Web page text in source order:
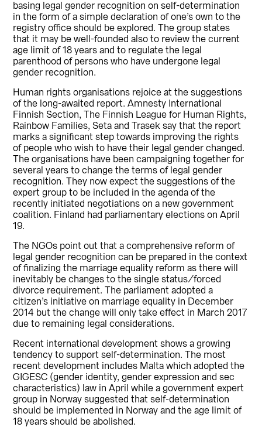
basing legal gender recognition on self-determination
in the form of a simple declaration of one’s own to the
registry office should be explored. The group states
that it may be well-founded also to review the current
age limit of 18 years and to regulate the legal
parenthood of persons who have undergone legal
gender recognition.
Human rights organisations rejoice at the suggestions
of the long-awaited report. Amnesty International
Finnish Section, The Finnish League for Human Rights,
Rainbow Families, Seta and Trasek say that the report
marks a significant step towards improving the rights
of people who wish to have their legal gender changed.
The organisations have been campaigning together for
several years to change the terms of legal gender
recognition. They now expect the suggestions of the
expert group to be included in the agenda of the
recently initiated negotiations on a new government
coalition. Finland had parliamentary elections on April
19.
The NGOs point out that a comprehensive reform of
legal gender recognition can be prepared in the context
of finalizing the marriage equality reform as there will
inevitably be changes to the single status/forced
divorce requirement. The parliament adopted a
citizen’s initiative on marriage equality in December
2014 but the change will only take effect in March 2017
due to remaining legal considerations.
Recent international development shows a growing
tendency to support self-determination. The most
recent development includes Malta which adopted the
GIGESC (gender identity, gender expression and sec
characteristics) law in April while a government expert
group in Norway suggested that self-determination
should be implemented in Norway and the age limit of
18 years should be abolished.